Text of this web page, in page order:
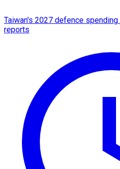
Taiwan's 2027 defence
reports